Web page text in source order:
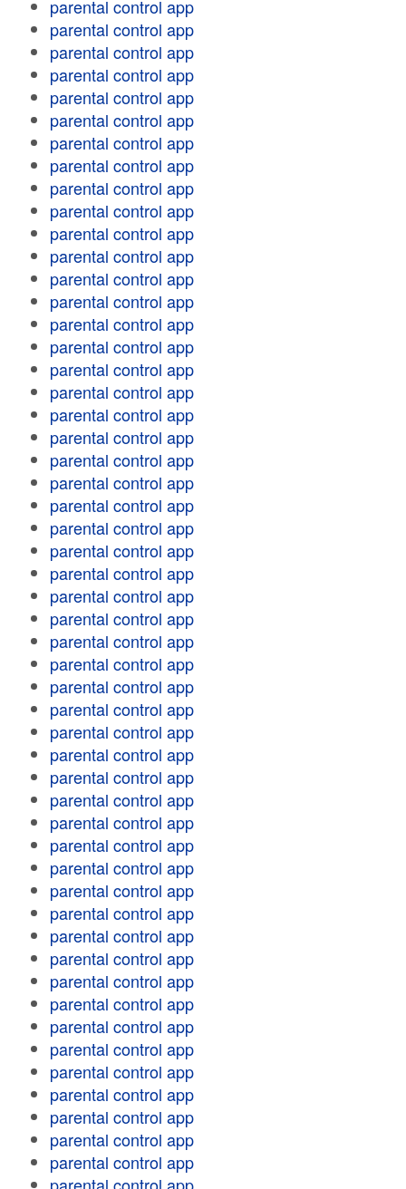
parental control app
parental control app
parental control app
parental control app
parental control app
parental control app
parental control app
parental control app
parental control app
parental control app
parental control app
parental control app
parental control app
parental control app
parental control app
parental control app
parental control app
parental control app
parental control app
parental control app
parental control app
parental control app
parental control app
parental control app
parental control app
parental control app
parental control app
parental control app
parental control app
parental control app
parental control app
parental control app
parental control app
parental control app
parental control app
parental control app
parental control app
parental control app
parental control app
parental control app
parental control app
parental control app
parental control app
parental control app
parental control app
parental control app
parental control app
parental control app
parental control app
parental control app
parental control app
parental control app